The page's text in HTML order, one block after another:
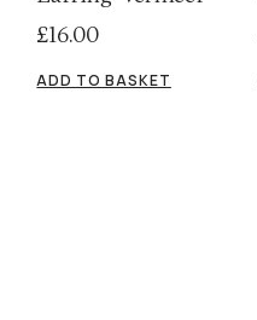
£16.00
ADD TO BASKET